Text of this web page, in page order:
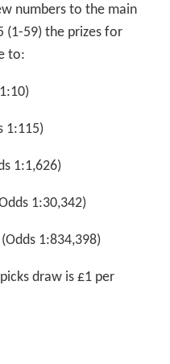
numbers to the main
(1-59) the prizes for
to:
1:115)
1:1,626)
1:30,342)
1:834,398)
draw is £1 per